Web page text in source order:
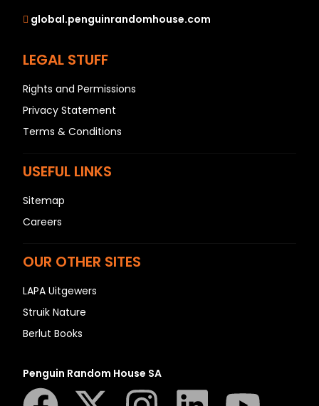
global.penguinrandomhouse.com
LEGAL STUFF
Rights and Permissions
Privacy Statement
Terms & Conditions
USEFUL LINKS
Sitemap
Careers
OUR OTHER SITES
LAPA Uitgewers
Struik Nature
Berlut Books
Penguin Random House SA